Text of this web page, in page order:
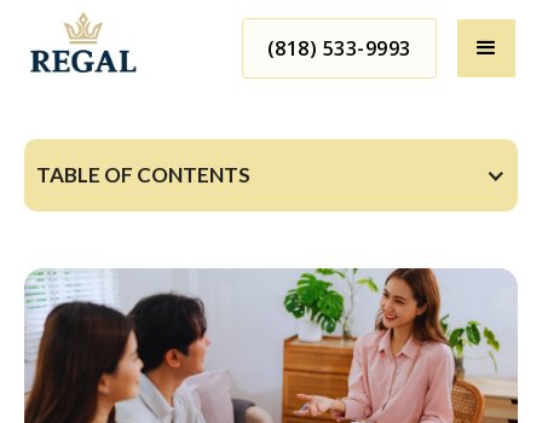
(818) 533-9993
TABLE OF CONTENTS